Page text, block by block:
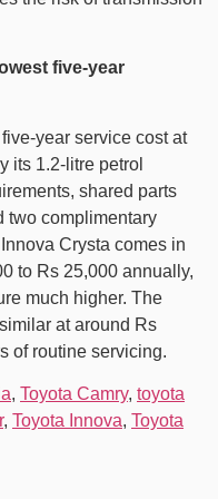
five-year
year service cost at
its 1.2-litre petrol
shared parts
two complimentary
Crysta comes in
to Rs 25,000 annually,
much higher. The
at around Rs
of routine servicing.
, Toyota Camry, toyota
, Toyota Innova, Toyota